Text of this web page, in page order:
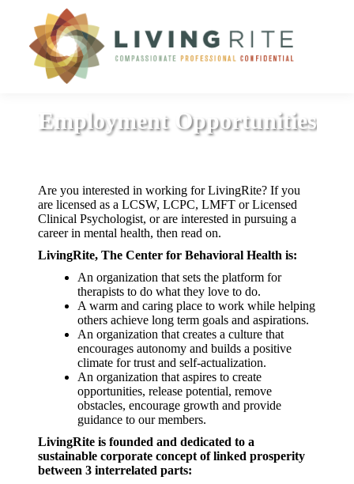
Employment Opportunities
Are you interested in working for LivingRite? If you
are licensed as a LCSW, LCPC, LMFT or Licensed
Clinical Psychologist, or are interested in pursuing a
career in mental health, then read on.
LivingRite, The Center for Behavioral Health is:
An organization that sets the platform for
therapists to do what they love to do.
A warm and caring place to work while helping
others achieve long term goals and aspirations.
An organization that creates a culture that
encourages autonomy and builds a positive
climate for trust and self-actualization.
An organization that aspires to create
opportunities, release potential, remove
obstacles, encourage growth and provide
guidance to our members.
LivingRite is founded and dedicated to a
sustainable corporate concept of linked prosperity
between 3 interrelated parts: